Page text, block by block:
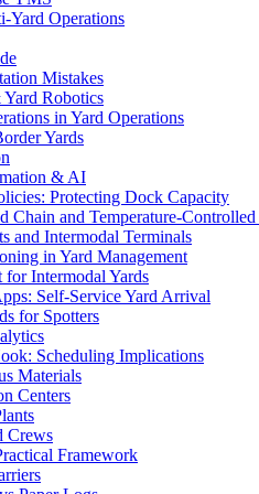
Operations
Mistakes
Robotics
in Yard Operations
Yards
& AI
Protecting Dock Capacity
Chain and Temperature-
and Intermodal Terminals
in Yard Management
for Intermodal Yards
Self-Service Yard Arrival
for Spotters
Scheduling Implications
Materials
Centers
Crews
Framework